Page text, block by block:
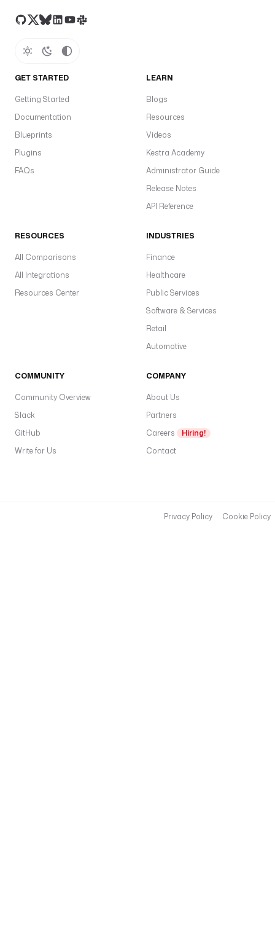
GET STARTED
Getting Started
Documentation
Blueprints
Plugins
FAQs
LEARN
Blogs
Resources
Videos
Kestra Academy
Administrator Guide
Release Notes
API Reference
RESOURCES
All Comparisons
All Integrations
Resources Center
INDUSTRIES
Finance
Healthcare
Public Services
Software & Services
Retail
Automotive
COMMUNITY
Community Overview
Slack
GitHub
Write for Us
COMPANY
About Us
Partners
Careers
Hiring!
Contact
Privacy Policy Cookie Policy